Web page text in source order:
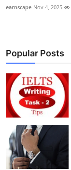
earnscape Nov 4, 2025
Popular Posts